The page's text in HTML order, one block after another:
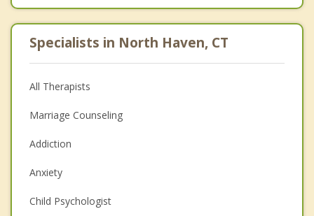
Specialists in North Haven, CT
All Therapists
Marriage Counseling
Addiction
Anxiety
Child Psychologist